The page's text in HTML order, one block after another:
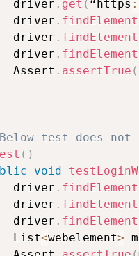
driver
. get ( “https :
driver
. findElement
driver
. findElement
driver
. findElement
Assert . assertTrue (
test does not
( )
void
driver
. findElement
driver
. findElement
driver
. findElement
List<webelement>